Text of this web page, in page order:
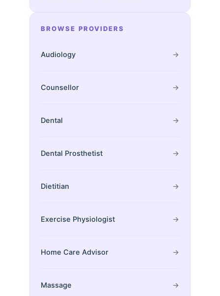
BROWSE PROVIDERS
Audiology →
Counsellor →
Dental →
Dental Prosthetist →
Dietitian →
Exercise Physiologist →
Home Care Advisor →
Massage →